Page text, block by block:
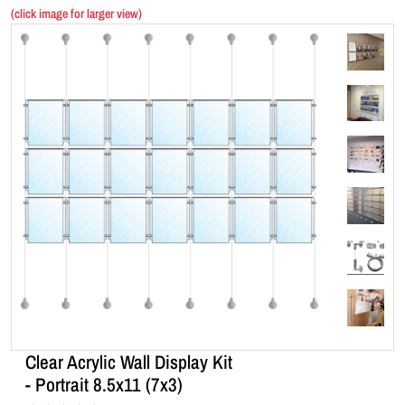
(click image for larger view)
Clear Acrylic Wall Display Kit
- Portrait 8.5x11 (7x3)